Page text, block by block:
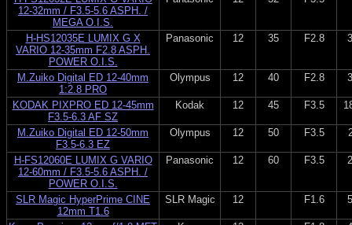
12-32mm / F3.5-5.6 ASPH. /
MEGA O.I.S.
H-HS12035E LUMIX G X
VARIO 12-35mm F2.8 ASPH.
POWER O.I.S.
Panasonic 12 35 F2.8
M.Zuiko Digital ED 12-40mm
1:2.8 PRO
Olympus 12 40 F2.8
KODAK PIXPRO ED 12-45mm
F3.5-6.3 AF SZ
Kodak 12 45 F3.5
M.Zuiko Digital ED 12-50mm
F3.5-6.3 EZ
Olympus 12 50 F3.5
H-FS12060E LUMIX G VARIO
12-60mm / F3.5-5.6 ASPH. /
POWER O.I.S.
Panasonic 12 60 F3.5
SLR Magic HyperPrime CINE
12mm T1.6
SLR Magic 12 F1.6